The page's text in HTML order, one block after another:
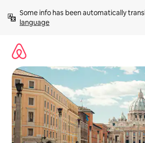
content
Some info has been automatically
language